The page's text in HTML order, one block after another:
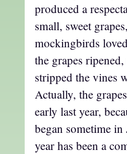
produced a
small, sweet
mockingbirds
the grapes
stripped the vines
Actually, the
early last year,
began sometime in
year has been a